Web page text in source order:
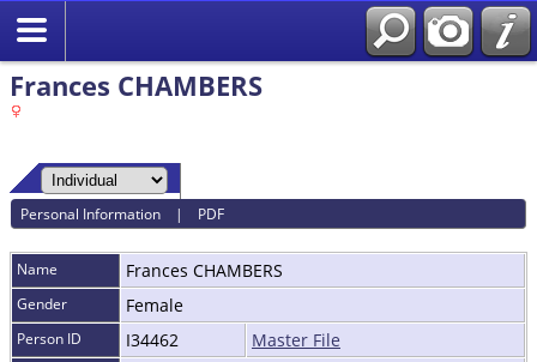
Frances CHAMBERS
Personal Information | PDF
Name Frances CHAMBERS
Gender Female
Person ID I34462 Master File